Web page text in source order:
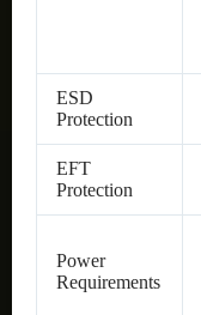
ESD
Protection
EFT
Protection
Power
Requirements